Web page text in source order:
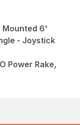
Mounted 6'
- Joystick
Power Rake,